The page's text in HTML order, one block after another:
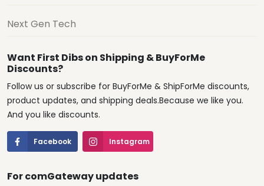
Next Gen Tech
Want First Dibs on Shipping & BuyForMe
Discounts?
Follow us or subscribe for BuyForMe & ShipForMe discounts,
product updates, and shipping deals.Because we like you.
And you like discounts.
Facebook Instagram
For comGateway updates